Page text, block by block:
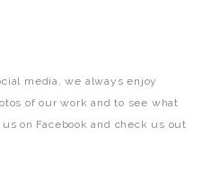
media, we always enjoy
of our work and to see what
on Facebook and check us out